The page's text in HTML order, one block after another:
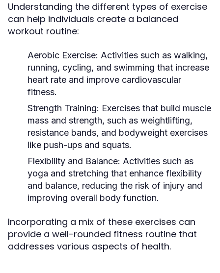
Understanding the different types of exercise
can help individuals create a balanced
workout routine:
Aerobic Exercise: Activities such as walking,
running, cycling, and swimming that increase
heart rate and improve cardiovascular
fitness.
Strength Training: Exercises that build muscle
mass and strength, such as weightlifting,
resistance bands, and bodyweight exercises
like push-ups and squats.
Flexibility and Balance: Activities such as
yoga and stretching that enhance flexibility
and balance, reducing the risk of injury and
improving overall body function.
Incorporating a mix of these exercises can
provide a well-rounded fitness routine that
addresses various aspects of health.